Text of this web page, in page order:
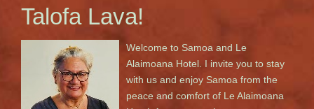
Talofa Lava!
Welcome to Samoa and Le
Alaimoana Hotel. I invite you to stay
with us and enjoy Samoa from the
peace and comfort of Le Alaimoana